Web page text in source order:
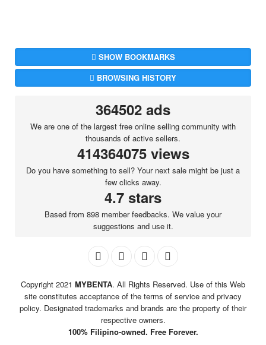
SHOW BOOKMARKS
BROWSING HISTORY
364502 ads
We are one of the largest free online selling community with
thousands of active sellers.
414364075 views
Do you have something to sell? Your next sale might be just a
few clicks away.
4.7 stars
Based from 898 member feedbacks. We value your
suggestions and use it.
Copyright 2021 MYBENTA. All Rights Reserved. Use of this Web
site constitutes acceptance of the terms of service and privacy
policy. Designated trademarks and brands are the property of their
respective owners.
100% Filipino-owned. Free Forever.